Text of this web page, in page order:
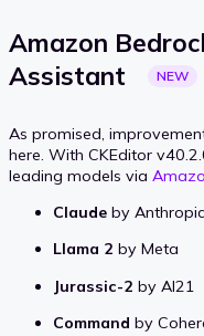
Amazon
Assistant
NEW
As promised,
here. With CKEditor
leading models via
Claude by Anthropic
Llama 2 by Meta
Jurassic-2 by AI21
Command by